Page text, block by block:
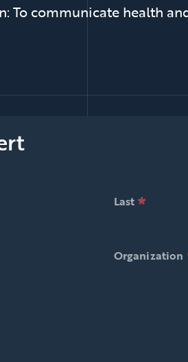
To communicate health
Last *
Organization